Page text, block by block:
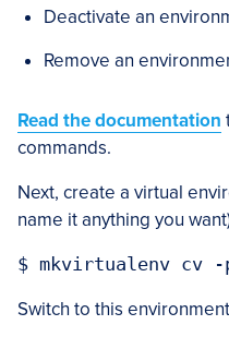
Deactivate an
Remove an
Read the documentation
commands.
Next, create a virtual
name it anything you
$ mkvirtualenv cv -
Switch to this